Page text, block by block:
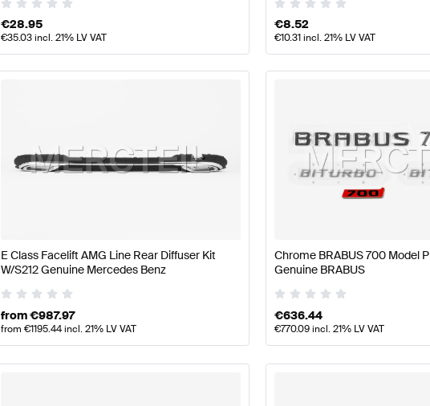
€28.95
€35.03incl. 21% LV VAT
€8.52
€10.31incl. 21% LV VAT
E Class Facelift AMG Line Rear Diffuser Kit
W/S212 Genuine Mercedes Benz
from€987.97
from €1195.44incl. 21% LV VAT
Chrome BRABUS 700 Model
Genuine BRABUS
€636.44
€770.09incl. 21% LV VAT